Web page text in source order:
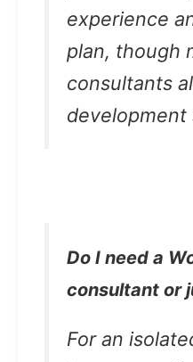
experience
plan, though
consultants
development
Do I need a
consultant or
For an